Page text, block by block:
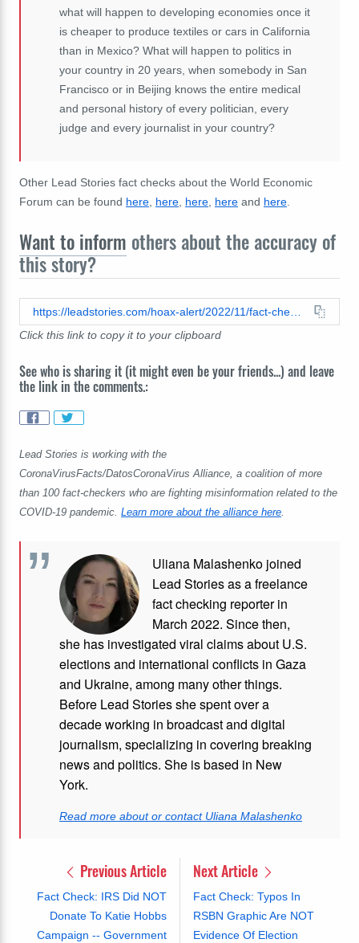
what will happen to developing economies once it
is cheaper to produce textiles or cars in California
than in Mexico? What will happen to politics in
your country in 20 years, when somebody in San
Francisco or in Beijing knows the entire medical
and personal history of every politician, every
judge and every journalist in your country?
Other Lead Stories fact checks about the World Economic
Forum can be found here here here here and here
Want to inform others about the accuracy of
this story?
Click this link to copy it to your clipboard
See who is sharing it (it might even be your friends...) and leave
the link in the comments.:
Lead Stories is working with the
CoronaVirusFacts/DatosCoronaVirus Alliance, a coalition of more
than 100 fact-checkers who are fighting misinformation related to the
COVID-19 pandemic. Learn more about the alliance here.
Uliana Malashenko joined
Lead Stories as a freelance
fact checking reporter in
March 2022. Since then,
she has investigated viral claims about U.S.
elections and international conflicts in Gaza
and Ukraine, among many other things.
Before Lead Stories she spent over a
decade working in broadcast and digital
journalism, specializing in covering breaking
news and politics. She is based in New
York.
Read more about or contact Uliana Malashenko
Previous Article
Fact Check: IRS Did NOT
Donate To Katie Hobbs
Campaign -- Government
Next Article
Fact Check: Typos In
RSBN Graphic Are NOT
Evidence Of Election